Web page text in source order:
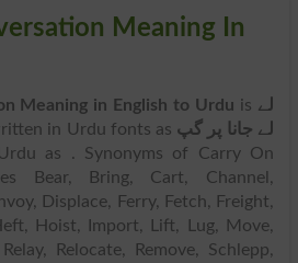
Meaning In
Meaning in English to Urdu is لے
in Urdu fonts as لے جانا پر گپ
as . Synonyms of Carry On
Bear, Bring, Cart, Channel,
Displace, Ferry, Fetch, Freight,
Hoist, Import, Lift, Lug, Move,
Relocate, Remove, Schlepp,